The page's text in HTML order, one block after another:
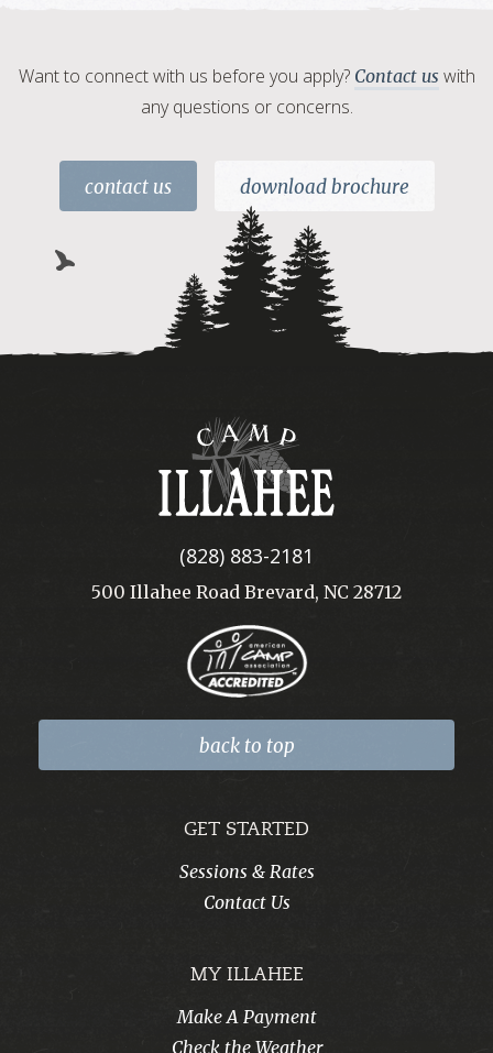
Want to connect with us before you apply? Contact us with
any questions or concerns.
contact us download brochure
Camp
Illahee
(828) 883-2181
500 Illahee Road Brevard, NC 28712
back to top
GET STARTED
Sessions & Rates
Contact Us
MY ILLAHEE
Make A Payment
Check the Weather